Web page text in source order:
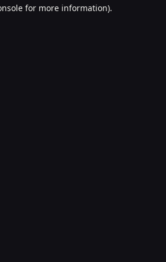
for more information).